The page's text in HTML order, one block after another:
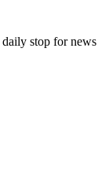
daily stop for news